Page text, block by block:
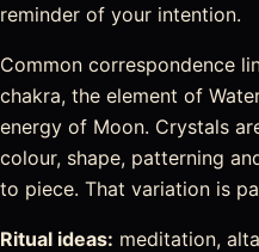
reminder of your intention.
Common correspondence
chakra, the element of
energy of Moon. Crystals
colour, shape, patterning
to piece. That variation is
Ritual ideas: meditation,